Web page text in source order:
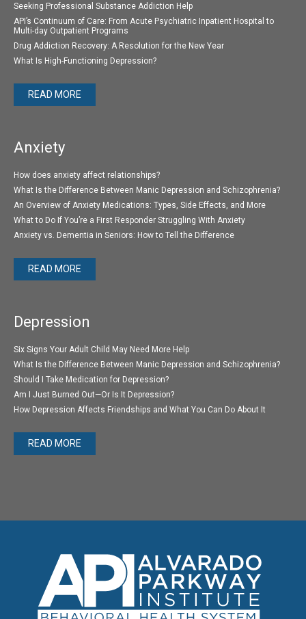
Seeking Professional Substance Addiction Help
API’s Continuum of Care: From Acute Psychiatric Inpatient Hospital to
Multi-day Outpatient Programs
Drug Addiction Recovery: A Resolution for the New Year
What Is High-Functioning Depression?
READ MORE
Anxiety
How does anxiety affect relationships?
What Is the Difference Between Manic Depression and Schizophrenia?
An Overview of Anxiety Medications: Types, Side Effects, and More
What to Do If You’re a First Responder Struggling With Anxiety
Anxiety vs. Dementia in Seniors: How to Tell the Difference
READ MORE
Depression
Six Signs Your Adult Child May Need More Help
What Is the Difference Between Manic Depression and Schizophrenia?
Should I Take Medication for Depression?
Am I Just Burned Out—Or Is It Depression?
How Depression Affects Friendships and What You Can Do About It
READ MORE